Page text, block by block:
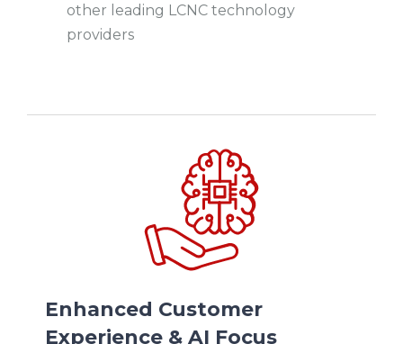
other leading LCNC technology
providers
Enhanced Customer
Experience & AI Focus